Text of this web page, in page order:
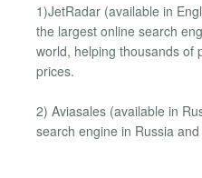
1)JetRadar (available in
the largest online search
world, helping thousands of
prices.
2) Aviasales (available in
search engine in Russia